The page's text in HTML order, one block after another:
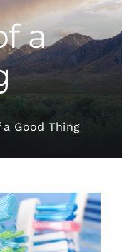
a
Good Thing